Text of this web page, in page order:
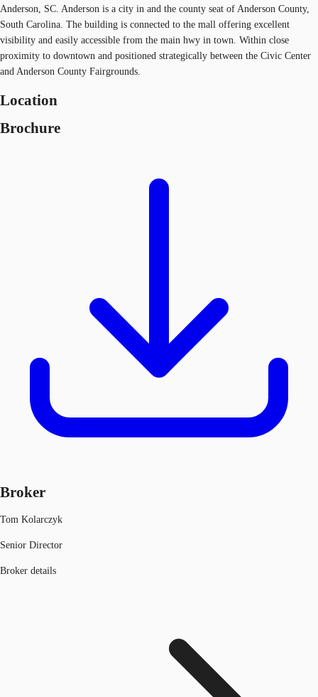
Anderson, SC. Anderson is a city in and the county seat of Anderson County,
South Carolina. The building is connected to the mall offering excellent
visibility and easily accessible from the main hwy in town. Within close
proximity to downtown and positioned strategically between the Civic Center
and Anderson County Fairgrounds.
Location
Brochure
Broker
Tom Kolarczyk
Senior Director
Broker details